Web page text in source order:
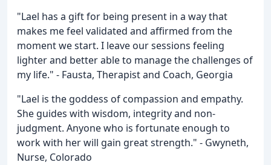
"Lael has a gift for being present in a way that
makes me feel validated and affirmed from the
moment we start. I leave our sessions feeling
lighter and better able to manage the challenges of
my life." - Fausta, Therapist and Coach, Georgia
"Lael is the goddess of compassion and empathy.
She guides with wisdom, integrity and non-
judgment. Anyone who is fortunate enough to
work with her will gain great strength." - Gwyneth,
Nurse, Colorado